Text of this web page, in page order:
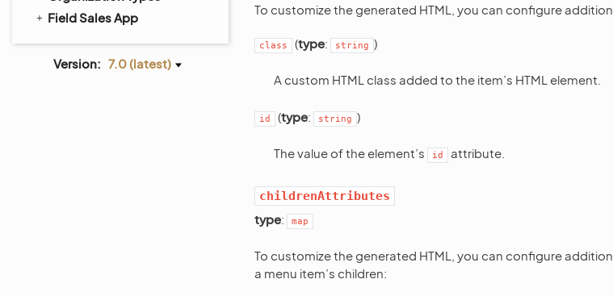
Field Sales App
Version: 7.0 (latest)
To customize the generated HTML, you can configure
class (type: string )
A custom HTML class added to the item’s HTML element.
id (type: string )
The value of the element’s id attribute.
childrenAttributes
type: map
To customize the generated HTML, you can configure
a menu item’s children: